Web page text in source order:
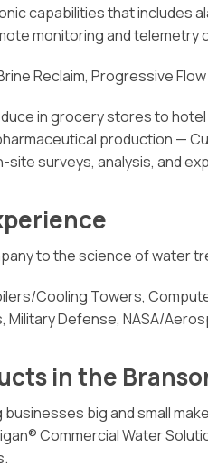
capabilities that
monitoring and
Reclaim, Progressive
in grocery stores to
production —
site surveys, analysis, and
to the science of water
Cooling Towers,
Defense, NASA/
in the
big and small
Commercial Water